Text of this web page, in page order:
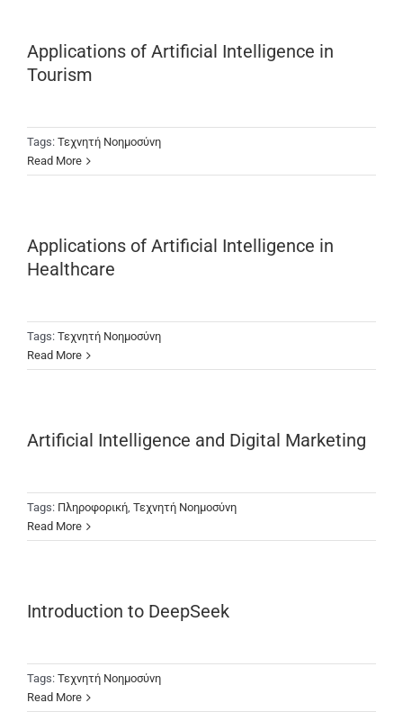
Applications of Artificial Intelligence in
Tourism
Tags: Τεχνητή Νοημοσύνη
Read More
Applications of Artificial Intelligence in
Healthcare
Tags: Τεχνητή Νοημοσύνη
Read More
Artificial Intelligence and Digital Marketing
Tags: Πληροφορική, Τεχνητή Νοημοσύνη
Read More
Introduction to DeepSeek
Tags: Τεχνητή Νοημοσύνη
Read More